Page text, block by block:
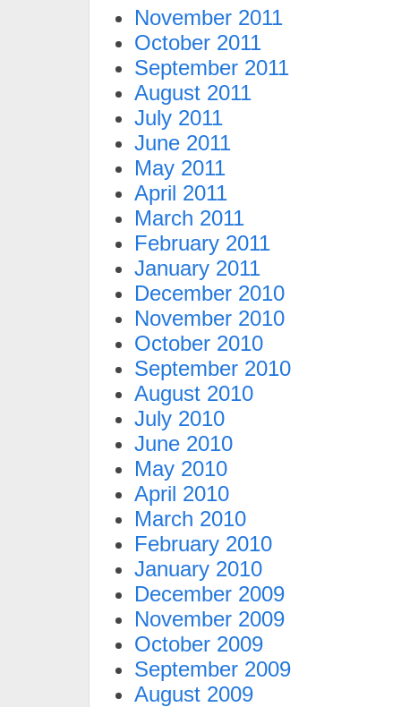
November 2011
October 2011
September 2011
August 2011
July 2011
June 2011
May 2011
April 2011
March 2011
February 2011
January 2011
December 2010
November 2010
October 2010
September 2010
August 2010
July 2010
June 2010
May 2010
April 2010
March 2010
February 2010
January 2010
December 2009
November 2009
October 2009
September 2009
August 2009